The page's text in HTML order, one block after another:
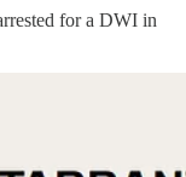
for a DWI in